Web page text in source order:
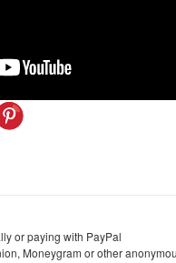
or paying with PayPal
Moneygram or other